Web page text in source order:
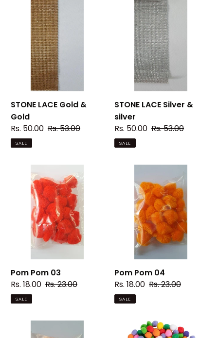
STONE LACE Gold &
Gold
Sale
price
Rs. 50.00 Regular
Rs. 53.00
SALE
Silver
silver
STONE LACE Silver &
silver
Sale
price
Rs. 50.00 Regular
Rs. 53.00
SALE
Pom Pom 03
Sale
price
Rs. 18.00 Regular
Rs. 23.00
SALE
Pom Pom 04
Sale
price
Rs. 18.00 Regular
Rs. 23.00
SALE